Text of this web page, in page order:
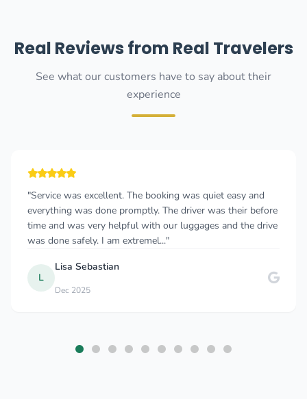
Real Reviews from Real Travelers
See what our customers have to say about their
experience
was quiet easy and
driver was their before
luggages and the drive
"Cannot recommend this
give more than 5 stars 🤩 I took a
Albania to Budva, Montenegro
whole time. As a solo female